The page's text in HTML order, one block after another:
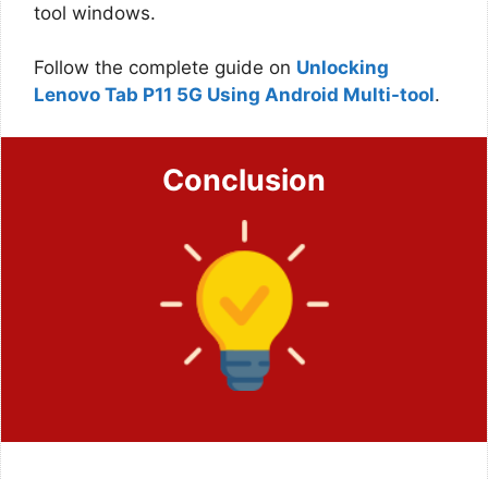
tool windows.
Follow the complete guide on Unlocking
Lenovo Tab P11 5G Using Android Multi-tool.
Conclusion